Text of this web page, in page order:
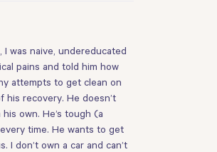
was naive, undereducated
pains and told him how
attempts to get clean on
recovery. He doesn’t
own. He’s tough (a
time. He wants to get
don’t own a car and can’t